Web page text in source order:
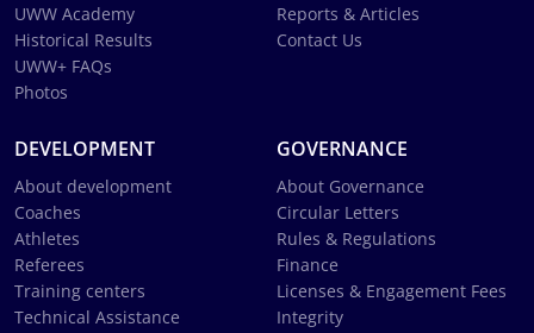
UWW Academy
Historical Results
UWW+ FAQs
Photos
Reports & Articles
Contact Us
DEVELOPMENT
About development
Coaches
Athletes
Referees
Training centers
Technical Assistance
GOVERNANCE
About Governance
Circular Letters
Rules & Regulations
Finance
Licenses & Engagement Fees
Integrity